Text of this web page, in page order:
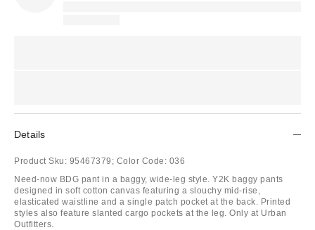
Details
Product Sku: 95467379; Color Code: 036
Need-now BDG pant in a baggy, wide-leg style. Y2K baggy pants
designed in soft cotton canvas featuring a slouchy mid-rise,
elasticated waistline and a single patch pocket at the back. Printed
styles also feature slanted cargo pockets at the leg. Only at Urban
Outfitters.